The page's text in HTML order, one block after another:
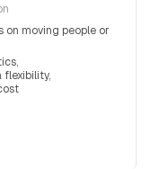
moving people or
flexibility